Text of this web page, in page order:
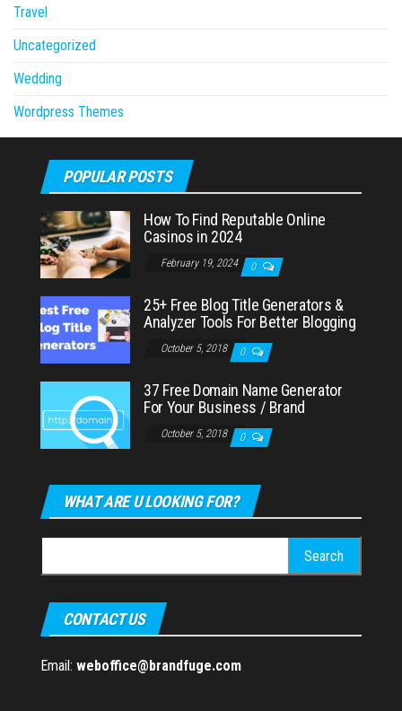
Travel
Uncategorized
Wedding
Wordpress Themes
POPULAR POSTS
How To Find Reputable Online
Casinos in 2024
February 19, 2024 0
25+ Free Blog Title Generators &
Analyzer Tools For Better Blogging
October 5, 2018 0
37 Free Domain Name Generator
For Your Business / Brand
October 5, 2018 0
WHAT ARE U LOOKING FOR?
for:
CONTACT US
Email: weboffice@brandfuge.com